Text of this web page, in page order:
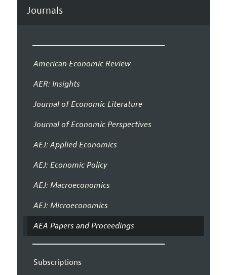
Journals
American Economic Review
AER: Insights
Journal of Economic Literature
Journal of Economic Perspectives
AEJ: Applied Economics
AEJ: Economic Policy
AEJ: Macroeconomics
AEJ: Microeconomics
AEA Papers and Proceedings
Subscriptions